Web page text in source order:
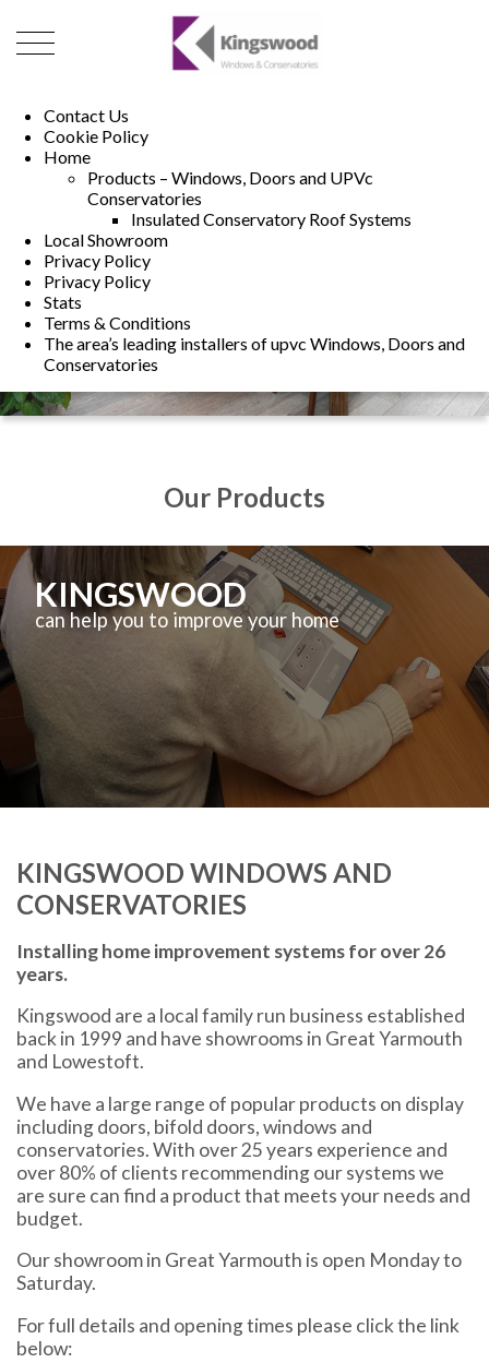
Contact Us
Cookie Policy
Home
Products – Windows, Doors and UPVc
Conservatories
Insulated Conservatory Roof Systems
Local Showroom
Privacy Policy
Privacy Policy
Stats
Terms & Conditions
The area’s leading installers of upvc Windows, Doors and
Conservatories
01493 222246
Our Products
KINGSWOOD
can help you to improve your home
KINGSWOOD WINDOWS AND
CONSERVATORIES
Installing home improvement systems for over 26
years.
Kingswood are a local family run business established
back in 1999 and have showrooms in Great Yarmouth
and Lowestoft.
We have a large range of popular products on display
including doors, bifold doors, windows and
conservatories. With over 25 years experience and
over 80% of clients recommending our systems we
are sure can find a product that meets your needs and
budget.
Our showroom in Great Yarmouth is open Monday to
Saturday.
For full details and opening times please click the link
below: